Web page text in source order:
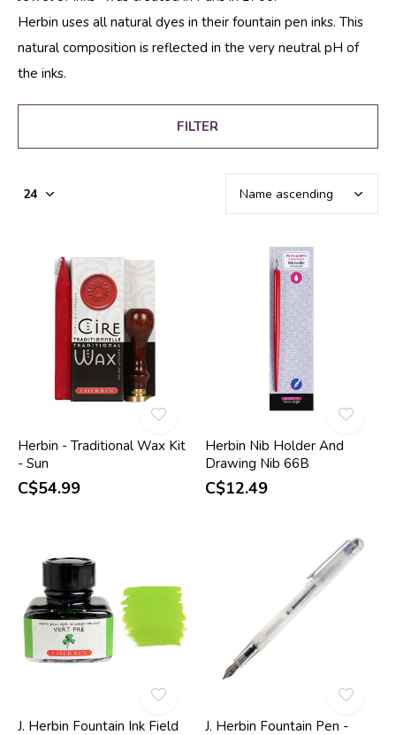
Herbin uses all natural dyes in their fountain pen inks. This
natural composition is reflected in the very neutral pH of
the inks.
FILTER
Herbin - Traditional Wax Kit
- Sun
C$54.99
Herbin Nib Holder And
Drawing Nib 66B
C$12.49
J. Herbin Fountain Ink Field
J. Herbin Fountain Pen -